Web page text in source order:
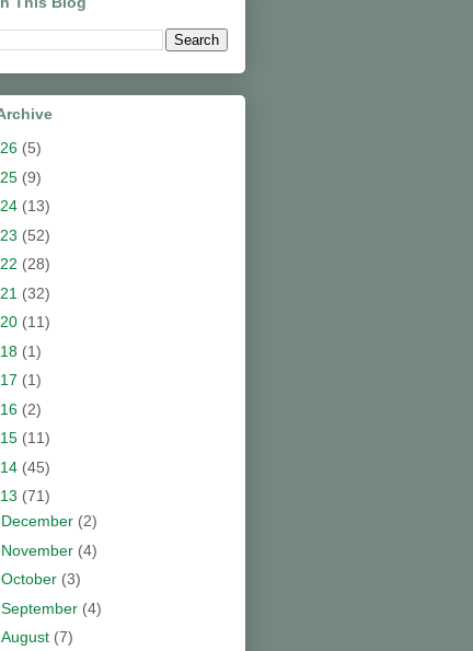
(5)
(9)
(13)
(52)
(28)
(32)
(11)
(1)
(1)
(2)
(11)
(45)
(71)
December (2)
November (4)
October (3)
September (4)
August (7)